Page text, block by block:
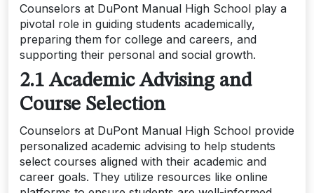
Counselors at DuPont Manual High School play a
pivotal role in guiding students academically,
preparing them for college and careers, and
supporting their personal and social growth.
2.1 Academic Advising and
Course Selection
Counselors at DuPont Manual High School provide
personalized academic advising to help students
select courses aligned with their academic and
career goals. They utilize resources like online